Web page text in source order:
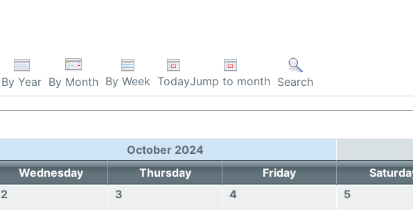
By Year By Month By Week TodayJump to month Search
October 2024
Wednesday
Thursday Friday
2
3 4 5